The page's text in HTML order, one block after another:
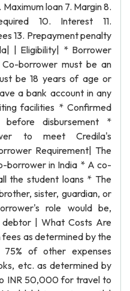
loan 7. Margin 8.
10. Interest 11.
13. Prepayment penalty
| Eligibility| * Borrower
borrower must be an
be 18 years of age or
a bank account in any
facilities * Confirmed
before disbursement *
to meet Credila's
Requirement| The
borrower in India * A co-
the student loans * The
sister, guardian, or
role would be,
debtor | What Costs Are
as determined by the
of other expenses
etc. as determined by
INR 50,000 for travel to